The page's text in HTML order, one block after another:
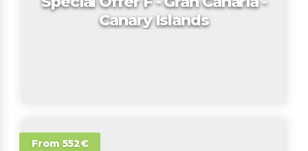
Canary Islands
From 552€